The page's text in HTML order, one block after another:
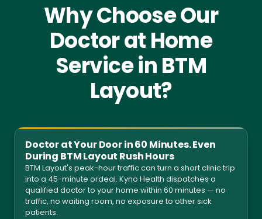
Why Choose Our
Doctor at Home
Service in BTM
Layout?
Doctor at Your Door in 60 Minutes. Even
During BTM Layout Rush Hours
BTM Layout's peak-hour traffic can turn a short clinic trip
into a 45-minute ordeal. Kyno Health dispatches a
qualified doctor to your home within 60 minutes — no
traffic, no waiting room, no exposure to other sick
patients.